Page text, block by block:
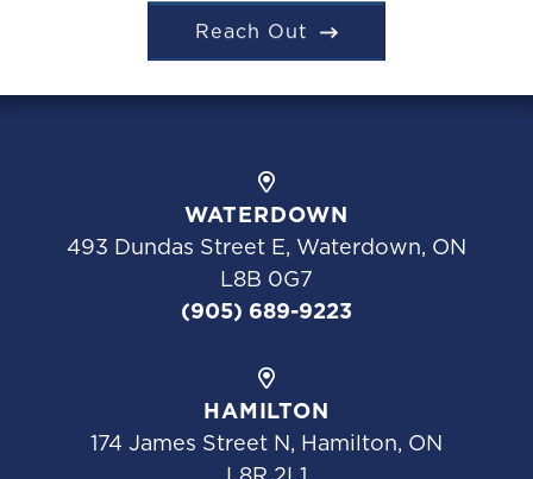
Reach Out
WATERDOWN
493 Dundas Street E, Waterdown, ON
L8B 0G7
(905) 689-9223
HAMILTON
174 James Street N, Hamilton, ON